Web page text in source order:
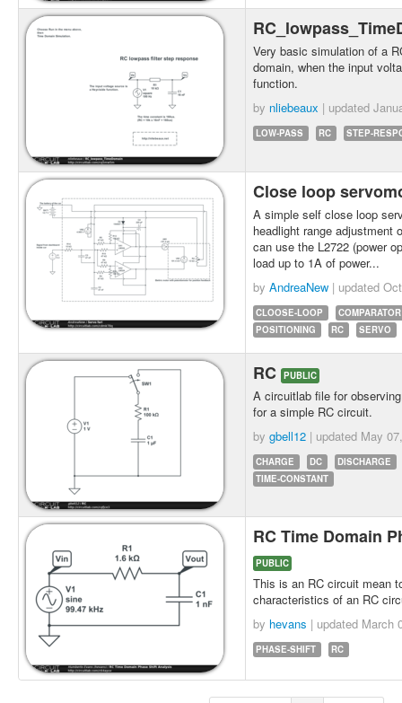
Very basic simulation of a
domain, when the input
function.
by nliebeaux | updated
LOW-PASS RC STEP-
Close loop
A simple self close loop
headlight range adjustment
can use the L2722 (power
load up to 1A of power...
by AndreaNew | updated
CLOOSE-LOOP
COMPARATOR
POSITIONING
RC SERVO
RC PUBLIC
A circuitlab file for
for a simple RC circuit.
by gbell12 | updated May
CHARGE DC
DISCHARGE
TIME-CONSTANT
RC Time Domain
PUBLIC
This is an RC circuit mean
characteristics of an RC
by hevans | updated March
PHASE-SHIFT RC